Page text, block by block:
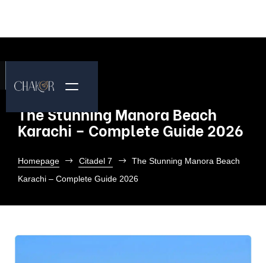
The Stunning Manora Beach
Karachi – Complete Guide 2026
Homepage Citadel 7
The Stunning Manora Beach
Karachi – Complete Guide 2026